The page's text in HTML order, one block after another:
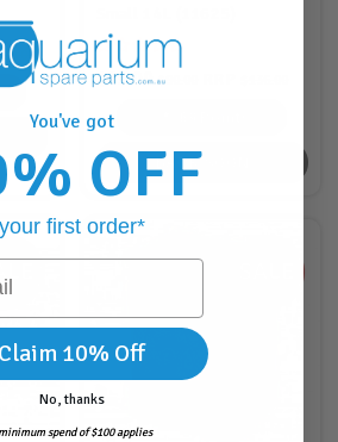
$69.00 $90.00
BACK SOON
You've got
OFF
your first order*
Claim 10% Off
No, thanks
spend of $100 applies